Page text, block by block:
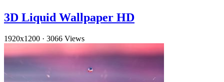
3D Liquid Wallpaper HD
1920x1200 · 3066 Views